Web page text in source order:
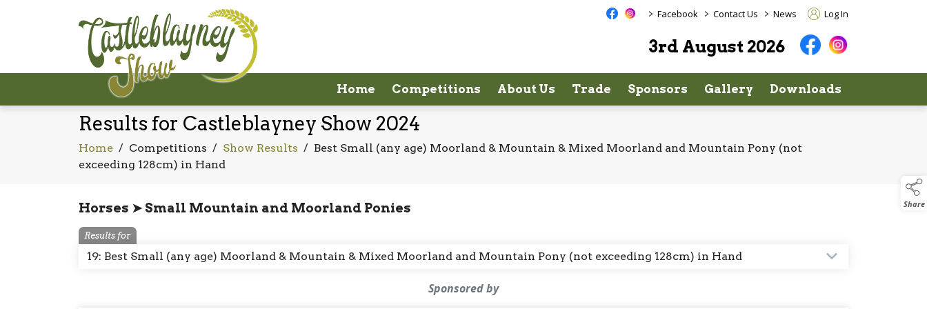
> Facebook > Contact Us > News Log In
3rd August 2026
Home Competitions About Us Trade Sponsors Gallery Downloads
Share
Results for Castleblayney Show 2024
Home / Competitions / Show Results / Best Small (any age) Moorland & Mountain & Mixed Moorland and Mountain Pony (not
exceeding 128cm) in Hand
Horses ➤ Small Mountain and Moorland Ponies
Results for
19: Best Small (any age) Moorland & Mountain & Mixed Moorland and Mountain Pony (not exceeding 128cm) in Hand
Sponsored by